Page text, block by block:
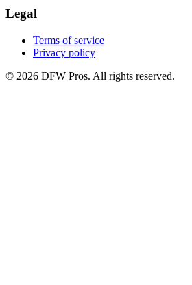
Legal
Terms of service
Privacy policy
© 2026 DFW Pros. All rights reserved.